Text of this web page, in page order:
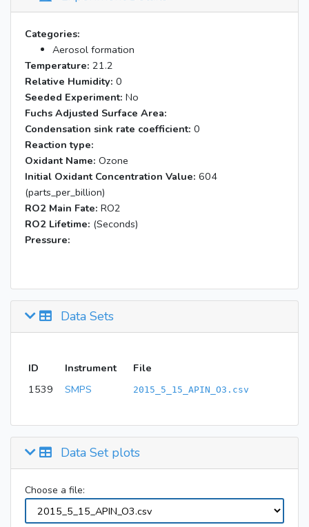
Categories:
Aerosol formation
Temperature: 21.2
Relative Humidity: 0
Seeded Experiment: No
Fuchs Adjusted Surface Area:
Condensation sink rate coefficient: 0
Reaction type:
Oxidant Name: Ozone
Initial Oxidant Concentration Value: 604
(parts_per_billion)
RO2 Main Fate: RO2
RO2 Lifetime: (Seconds)
Pressure:
Data Sets
ID Instrument
File
1539
SMPS 2015_5_15_APIN_O3.csv
Data Set plots
Choose a file: